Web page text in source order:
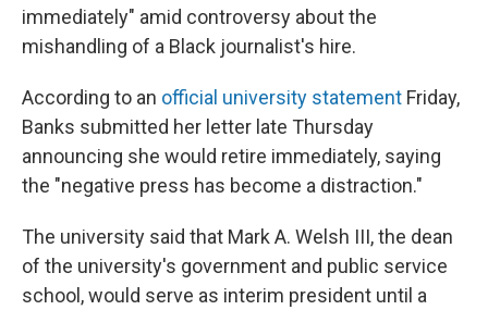
immediately" amid controversy about the
mishandling of a Black journalist's hire.
According to an official university statement Friday,
Banks submitted her letter late Thursday
announcing she would retire immediately, saying
the "negative press has become a distraction."
The university said that Mark A. Welsh III, the dean
of the university's government and public service
school, would serve as interim president until a